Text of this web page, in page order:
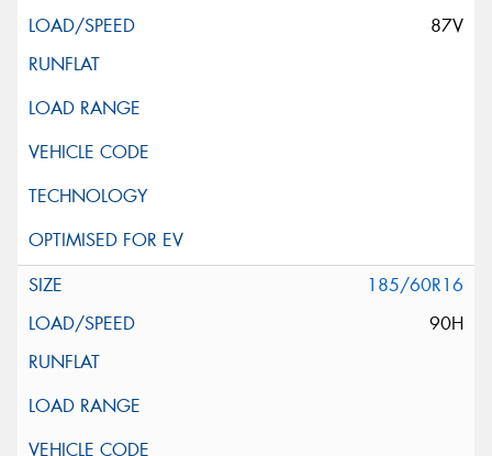
87V
185/60R16
90H